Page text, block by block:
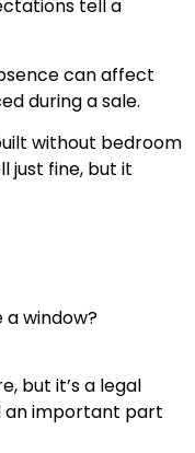
tell a
can affect
during a sale.
without bedroom
just fine, but it
a window?
but it’s a legal
an important part